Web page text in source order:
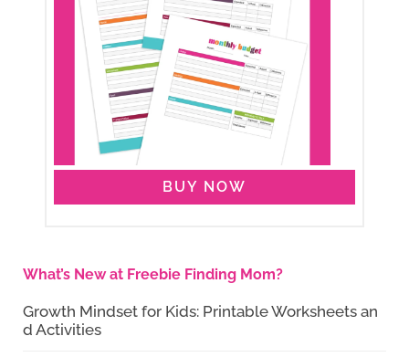
BUY NOW
What’s New at Freebie Finding Mom?
Growth Mindset for Kids: Printable Worksheets an
d Activities